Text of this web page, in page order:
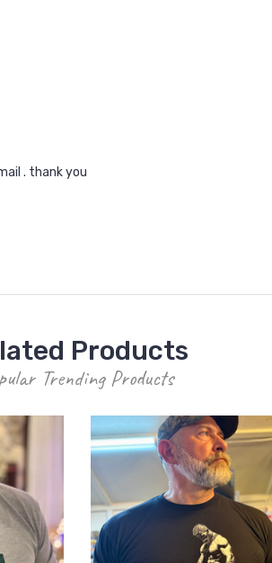
. thank you
Products
Trending Products